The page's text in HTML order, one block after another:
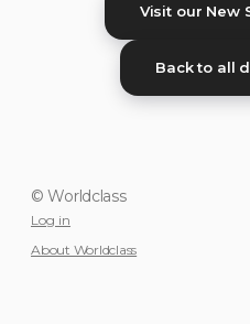
Visit our New
Back to all
© Worldclass
Log in
About Worldclass